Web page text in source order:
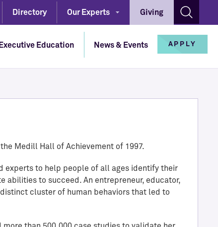
Directory Our Experts Giving
Open
Medill Job Candidates
Contact
Directory
High School Programs
PhD and Fellowship
Executive Education
Custom Programs
Online Short Courses
News & Events APPLY
Medill Hall of Achievement of 1997.
experts to help people of all ages identify their
abilities to succeed. An entrepreneur, educator,
cluster of human behaviors that led to